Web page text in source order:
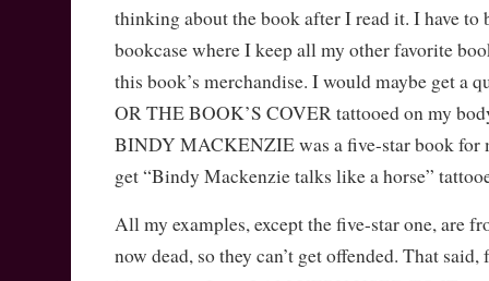
thinking about the book after I read it. I have to
bookcase where I keep all my other favorite
this book’s merchandise. I would maybe get a
OR THE BOOK’S COVER tattooed on my
BINDY MACKENZIE was a five-star book for
get “Bindy Mackenzie talks like a horse”
All my examples, except the five-star one, are
now dead, so they can’t get offended. That